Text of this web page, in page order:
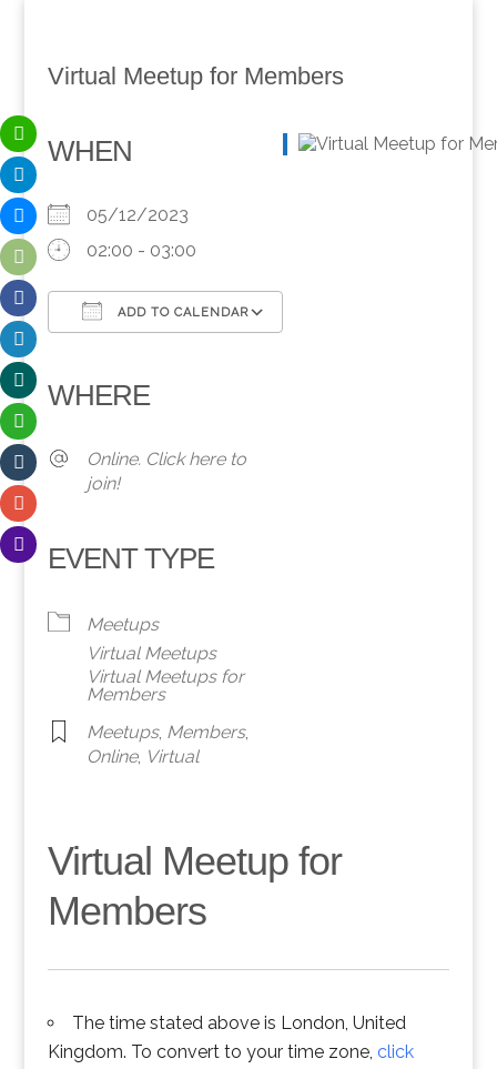
Virtual Meetup for Members
WHEN
05/12/2023
02:00 - 03:00
ADD TO CALENDAR
WHERE
Online. Click here to
join!
EVENT TYPE
Meetups
Virtual Meetups
Virtual Meetups for
Members
Meetups, Members,
Online, Virtual
Virtual Meetup for
Members
The time stated above is London, United
Kingdom. To convert to your time zone, click